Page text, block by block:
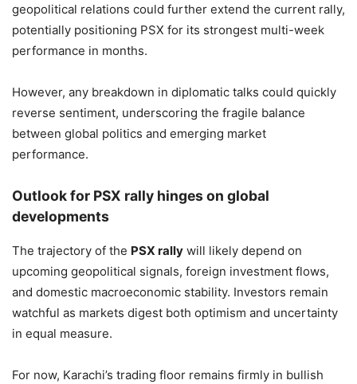
geopolitical relations could further extend the current rally,
potentially positioning PSX for its strongest multi-week
performance in months.
However, any breakdown in diplomatic talks could quickly
reverse sentiment, underscoring the fragile balance
between global politics and emerging market
performance.
Outlook for PSX rally hinges on global
developments
The trajectory of the PSX rally will likely depend on
upcoming geopolitical signals, foreign investment flows,
and domestic macroeconomic stability. Investors remain
watchful as markets digest both optimism and uncertainty
in equal measure.
For now, Karachi’s trading floor remains firmly in bullish